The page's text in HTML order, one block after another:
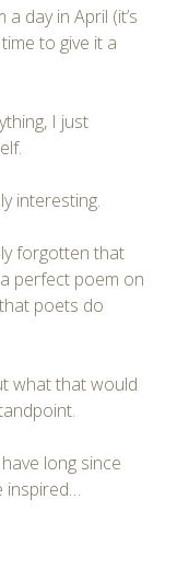
day in April (it’s
to give it a
I just
interesting.
forgotten that
perfect poem on
poets do
what that would
long since
inspired…